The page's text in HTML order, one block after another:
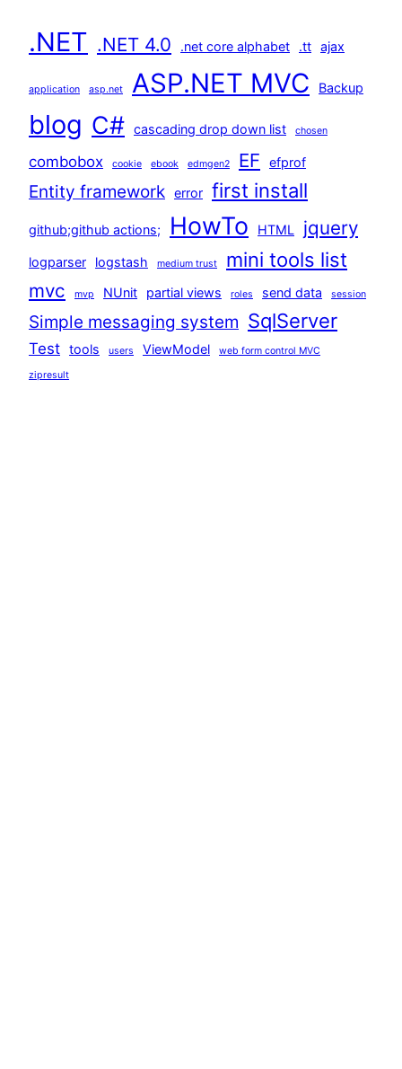
.NET .NET 4.0 .net core alphabet .tt ajax
application asp.net ASP.NET MVC Backup
blog C# cascading drop down list chosen
combobox cookie ebook edmgen2 EF efprof
Entity framework error first install
github;github actions; HowTo HTML jquery
logparser logstash medium trust mini tools list
mvc mvp NUnit partial views roles send data session
Simple messaging system SqlServer
Test tools users ViewModel web form control MVC
zipresult